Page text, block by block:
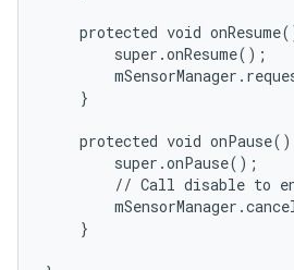
protected void
        super.onResume();
    }
protected void
        super.onPause();
// Call disable to
    }